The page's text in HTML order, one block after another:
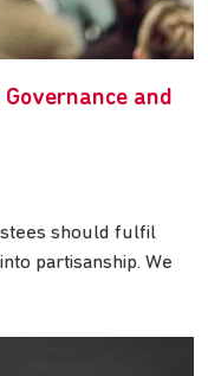
and
should fulfil
partisanship. We